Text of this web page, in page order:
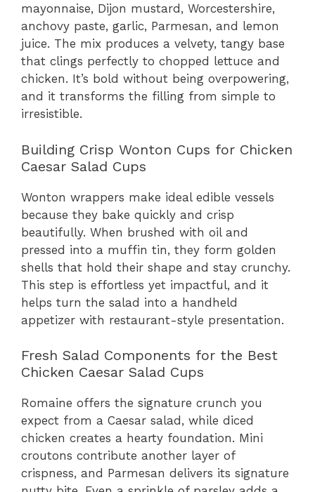
mayonnaise, Dijon mustard, Worcestershire,
anchovy paste, garlic, Parmesan, and lemon
juice. The mix produces a velvety, tangy base
that clings perfectly to chopped lettuce and
chicken. It’s bold without being overpowering,
and it transforms the filling from simple to
irresistible.
Building Crisp Wonton Cups for Chicken
Caesar Salad Cups
Wonton wrappers make ideal edible vessels
because they bake quickly and crisp
beautifully. When brushed with oil and
pressed into a muffin tin, they form golden
shells that hold their shape and stay crunchy.
This step is effortless yet impactful, and it
helps turn the salad into a handheld
appetizer with restaurant-style presentation.
Fresh Salad Components for the Best
Chicken Caesar Salad Cups
Romaine offers the signature crunch you
expect from a Caesar salad, while diced
chicken creates a hearty foundation. Mini
croutons contribute another layer of
crispness, and Parmesan delivers its signature